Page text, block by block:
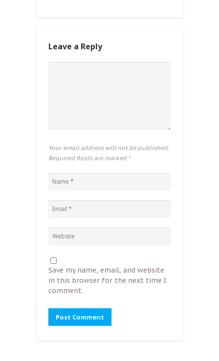
Leave a Reply
Your email address will not be published.
Required fields are marked *
Save my name, email, and website
in this browser for the next time I
comment.